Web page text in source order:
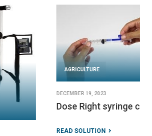
AGRICULTURE
JANUARY 24, 2024